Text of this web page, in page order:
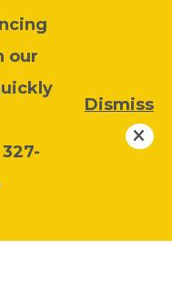
our
Dismiss